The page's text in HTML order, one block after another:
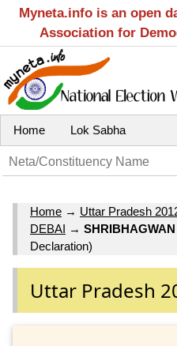
Myneta.info is an open
Association for
Home Lok Sabha
Home → Uttar Pradesh
DEBAI →
Declaration)
Uttar Pradesh